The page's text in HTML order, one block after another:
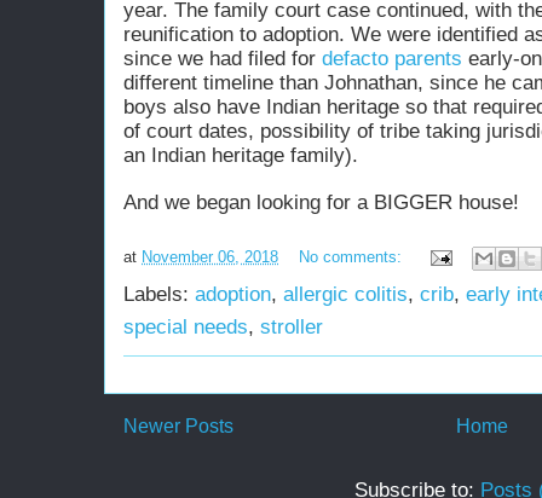
year. The family court case continued, with
reunification to adoption. We were identified
since we had filed for defacto parents early-
different timeline than Johnathan, since he
boys also have Indian heritage so that
of court dates, possibility of tribe taking
an Indian heritage family).
And we began looking for a BIGGER house!
at November 06, 2018 No comments:
Labels: adoption, allergic colitis, crib, early
special needs, stroller
Newer Posts Home
Subscribe to: Posts